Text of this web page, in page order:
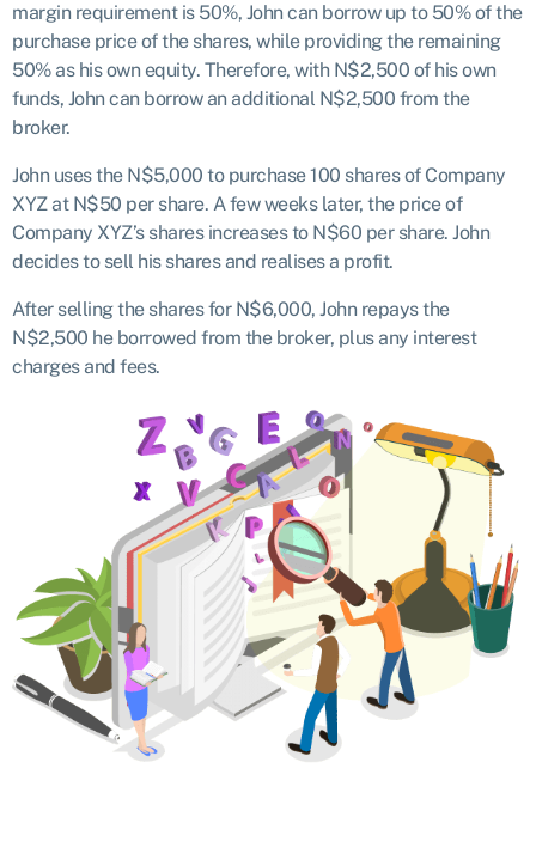
margin requirement is 50%, John can borrow up to 50% of the
purchase price of the shares, while providing the remaining
50% as his own equity. Therefore, with N$2,500 of his own
funds, John can borrow an additional N$2,500 from the
broker.
John uses the N$5,000 to purchase 100 shares of Company
XYZ at N$50 per share. A few weeks later, the price of
Company XYZ’s shares increases to N$60 per share. John
decides to sell his shares and realises a profit.
After selling the shares for N$6,000, John repays the
N$2,500 he borrowed from the broker, plus any interest
charges and fees.